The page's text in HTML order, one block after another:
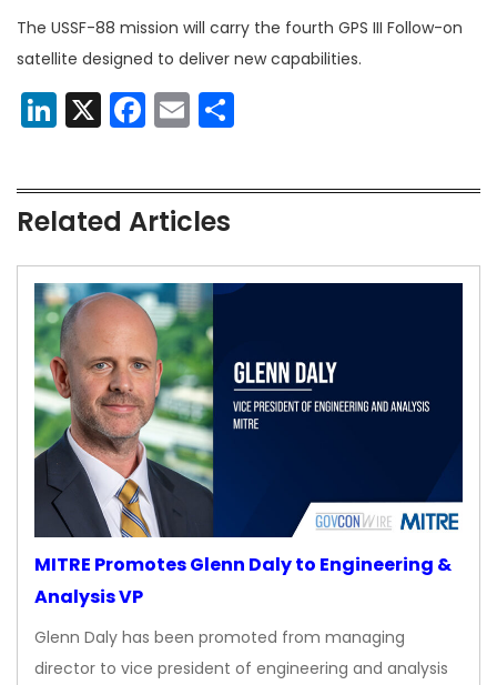
The USSF-88 mission will carry the fourth GPS III Follow-on
satellite designed to deliver new capabilities.
LinkedIn
X Facebook
Email
Related Articles
MITRE Promotes Glenn Daly to Engineering &
Analysis VP
Glenn Daly has been promoted from managing
director to vice president of engineering and analysis